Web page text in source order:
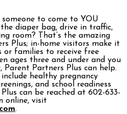
to come to YOU
diaper bag, drive in traffic,
room? That’s the amazing
Plus; in-home visitors make it
or families to receive free
ages three and under and you
Parent Partners Plus can help.
healthy pregnancy
and school readiness
can be reached at 602-633-
online, visit
.